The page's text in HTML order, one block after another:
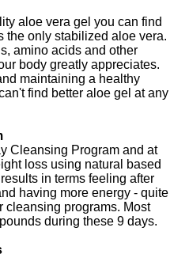
aloe vera gel you can find
the only stabilized aloe vera.
amino acids and other
body greatly appreciates.
maintaining a healthy
find better aloe gel at any
Cleansing Program and at
loss using natural based
in terms feeling after
having more energy - quite
cleansing programs. Most
during these 9 days.